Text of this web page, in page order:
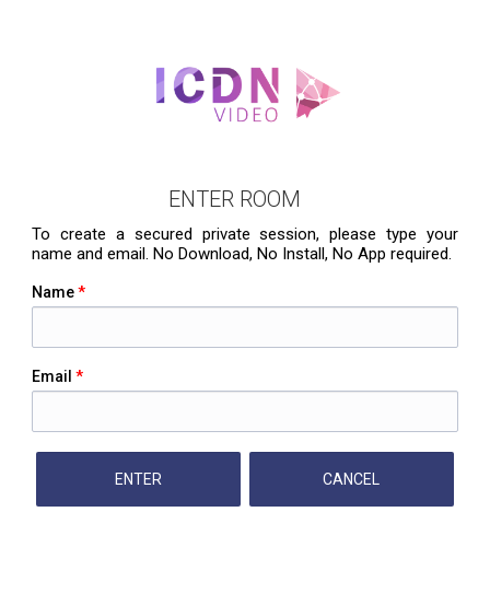
ENTER ROOM
To create a secured private session, please type your
name and email. No Download, No Install, No App required.
Name*
Email *